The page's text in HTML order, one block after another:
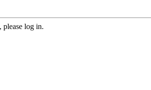
please log in.